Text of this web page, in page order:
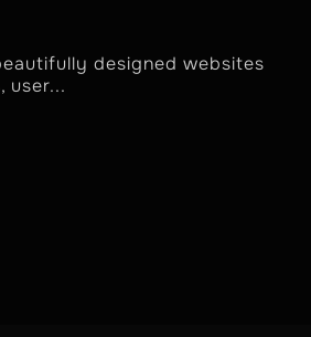
designed websites
user...